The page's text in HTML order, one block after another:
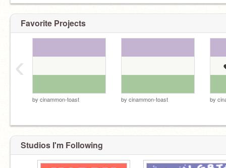
Favorite Projects
by cinammon-toast by cinammon-toast by
‹
Studios I'm Following